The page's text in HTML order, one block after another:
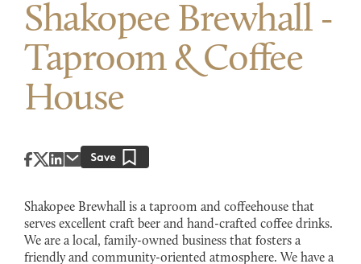
Shakopee Brewhall -
Taproom & Coffee
House
Shakopee Brewhall is a taproom and coffeehouse that
serves excellent craft beer and hand-crafted coffee drinks.
We are a local, family-owned business that fosters a
friendly and community-oriented atmosphere. We have a